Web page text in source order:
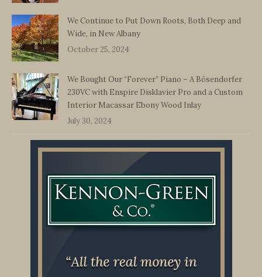
We Continue to Put Down Roots, Both Deep and
Wide, in New Albany
October 25, 2024
We Bought Our “Forever” Piano – A Bösendorfer
230VC with Enspire Disklavier Pro and a Custom
Interior Macassar Ebony Wood Inlay
July 30, 2024